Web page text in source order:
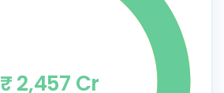
₹ 2,457 Cr